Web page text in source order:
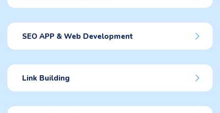
SEO APP & Web Development
Link Building